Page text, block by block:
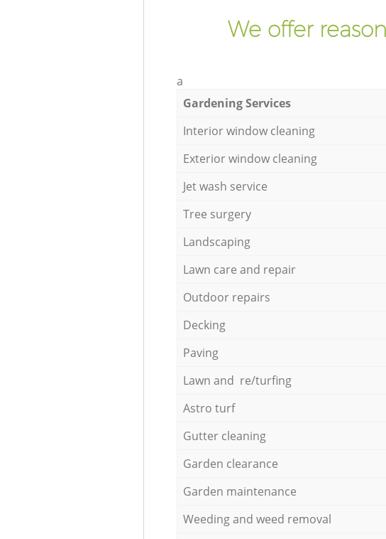
We offer
a
Gardening Services
Interior window cleaning
Exterior window cleaning
Jet wash service
Tree surgery
Landscaping
Lawn care and repair
Outdoor repairs
Decking
Paving
Lawn and re/turfing
Astro turf
Gutter cleaning
Garden clearance
Garden maintenance
Weeding and weed removal